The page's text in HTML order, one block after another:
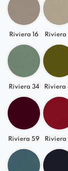
Riviera 16 Riviera
Riviera 34 Riviera
Riviera 59 Riviera